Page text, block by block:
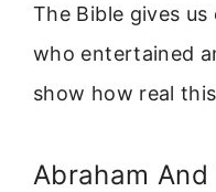
The Bible gives
who entertained
show how real
Abraham